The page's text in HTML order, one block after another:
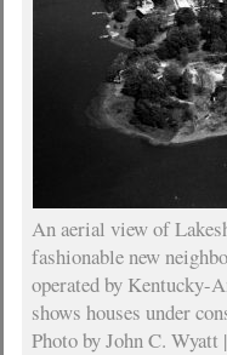
An aerial view of
fashionable new
operated by Kentucky-
shows houses under
Photo by John C. Wyatt